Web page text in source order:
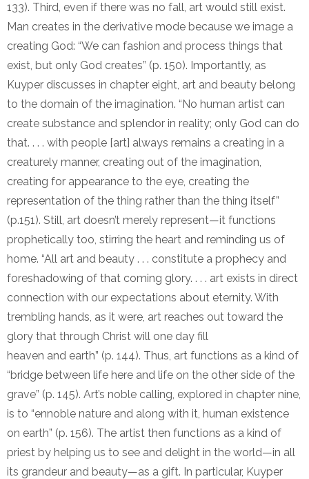
133). Third, even if there was no fall, art would still exist.
Man creates in the derivative mode because we image a
creating God: “We can fashion and process things that
exist, but only God creates” (p. 150). Importantly, as
Kuyper discusses in chapter eight, art and beauty belong
to the domain of the imagination. “No human artist can
create substance and splendor in reality; only God can do
that. . . . with people [art] always remains a creating in a
creaturely manner, creating out of the imagination,
creating for appearance to the eye, creating the
representation of the thing rather than the thing itself”
(p.151). Still, art doesn’t merely represent—it functions
prophetically too, stirring the heart and reminding us of
home. “All art and beauty . . . constitute a prophecy and
foreshadowing of that coming glory. . . . art exists in direct
connection with our expectations about eternity. With
trembling hands, as it were, art reaches out toward the
glory that through Christ will one day fill
heaven and earth” (p. 144). Thus, art functions as a kind of
“bridge between life here and life on the other side of the
grave” (p. 145). Art’s noble calling, explored in chapter nine,
is to “ennoble nature and along with it, human existence
on earth” (p. 156). The artist then functions as a kind of
priest by helping us to see and delight in the world—in all
its grandeur and beauty—as a gift. In particular, Kuyper